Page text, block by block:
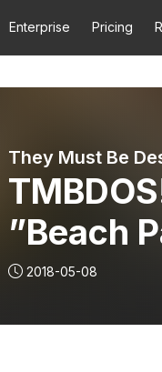
Enterprise Pricing
They Must Be
”Beach
2018-05-08